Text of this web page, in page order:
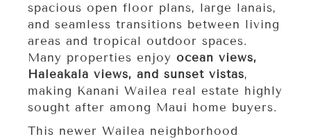
spacious open floor plans, large lanais,
and seamless transitions between living
areas and tropical outdoor spaces.
Many properties enjoy ocean views,
Haleakalā views, and sunset vistas,
making Kanani Wailea real estate highly
sought after among Maui home buyers.
This newer Wailea neighborhood